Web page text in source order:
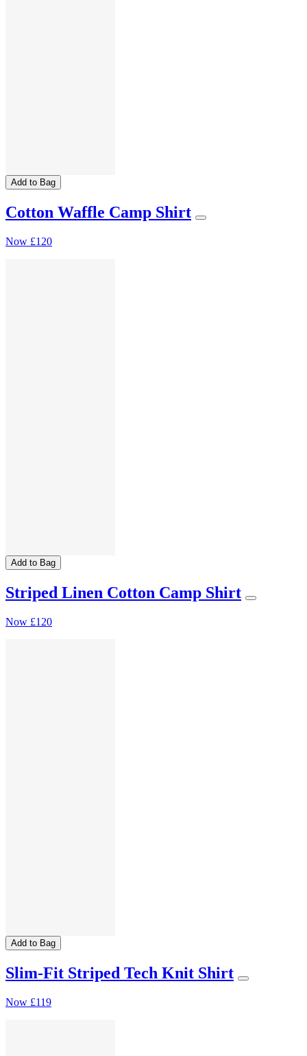
Add to Bag
Cotton Waffle Camp Shirt
Now £120
Add to Bag
Striped Linen Cotton Camp Shirt
Now £120
Add to Bag
Slim-Fit Striped Tech Knit Shirt
Now £119